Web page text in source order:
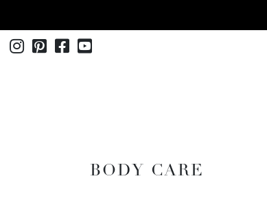
SHOP
BODY CARE
Instagram
Pinterest
Facebook
Youtube